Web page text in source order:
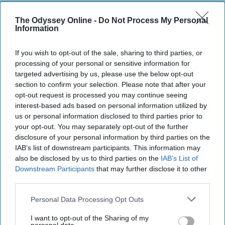
The Odyssey Online - Do Not Process My Personal
Information
If you wish to opt-out of the sale, sharing to third parties, or
processing of your personal or sensitive information for
targeted advertising by us, please use the below opt-out
section to confirm your selection. Please note that after your
opt-out request is processed you may continue seeing
interest-based ads based on personal information utilized by
us or personal information disclosed to third parties prior to
your opt-out. You may separately opt-out of the further
disclosure of your personal information by third parties on the
IAB’s list of downstream participants. This information may
also be disclosed by us to third parties on the IAB’s List of
Downstream Participants that may further disclose it to other
Personal Data Processing Opt Outs
I want to opt-out of the Sharing of my
Flowers' In My Life, And It's One Of
The Best Things I've Ever Done
It's a two-way street.
nataliealmeida
29 April 2019 The State University of New York at Stony Brook
251